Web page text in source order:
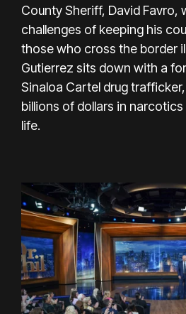
County Sheriff, David Favro,
challenges of keeping his
those who cross the border
Gutierrez sits down with a
Sinaloa Cartel drug
billions of dollars in
life.